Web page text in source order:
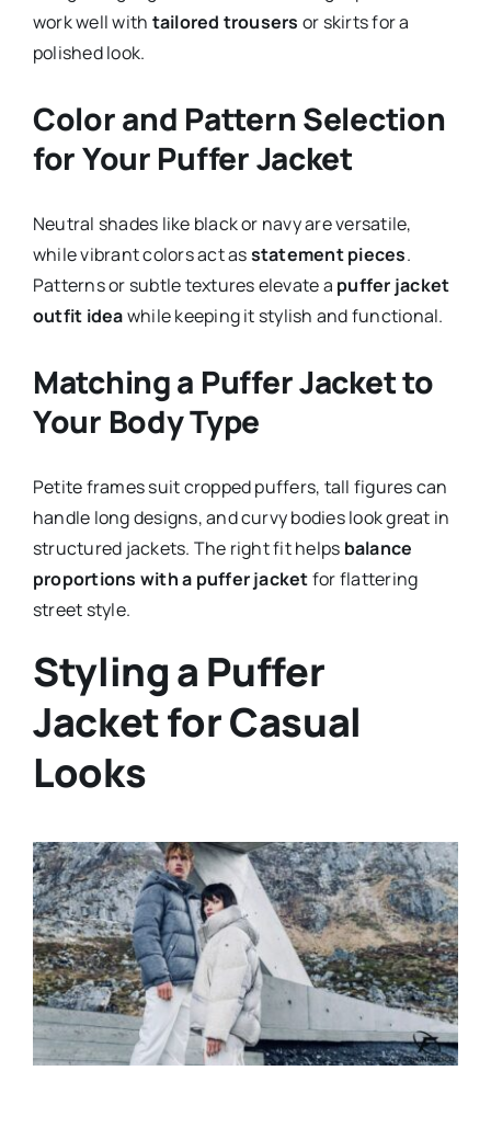
work well with tailored trousers or skirts for a
polished look.
Color and Pattern Selection
for Your Puffer Jacket
Neutral shades like black or navy are versatile,
while vibrant colors act asstatement pieces.
Patterns or subtle textures elevate a puffer jacket
outfit ideawhile keeping it stylish and functional.
Matching a Puffer Jacket to
Your Body Type
Petite frames suit cropped puffers, tall figures can
handle long designs, and curvy bodies look great in
structured jackets. The right fit helps balance
proportions with a puffer jacketfor flattering
street style.
Styling a Puffer
Jacket for Casual
Looks